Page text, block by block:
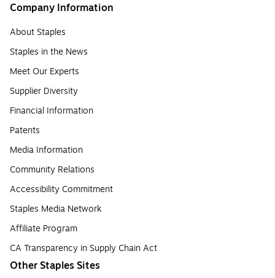
Company Information
About Staples
Staples in the News
Meet Our Experts
Supplier Diversity
Financial Information
Patents
Media Information
Community Relations
Accessibility Commitment
Staples Media Network
Affiliate Program
CA Transparency in Supply Chain Act
Other Staples Sites